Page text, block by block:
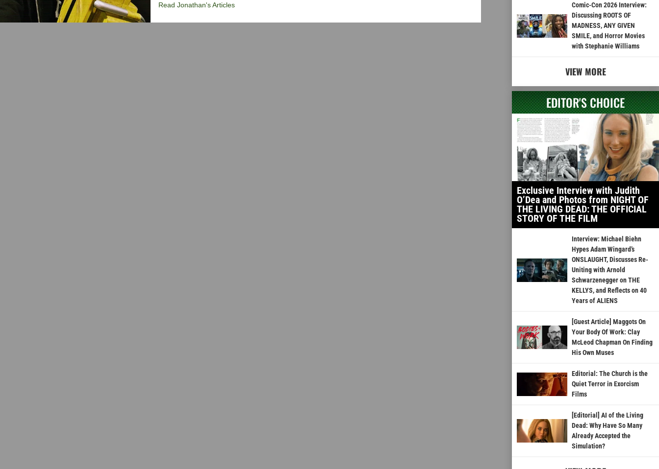
Read Jonathan's Articles
Comic-Con 2026 Interview:
Discussing ROOTS OF
MADNESS, ANY GIVEN
SMILE, and Horror Movies
with Stephanie Williams
VIEW MORE
EDITOR'S CHOICE
Exclusive Interview with Judith
O’Dea and Photos from NIGHT OF
THE LIVING DEAD: THE OFFICIAL
STORY OF THE FILM
Interview: Michael Biehn
Hypes Adam Wingard’s
ONSLAUGHT, Discusses Re-
Uniting with Arnold
Schwarzenegger on THE
KELLYS, and Reflects on 40
Years of ALIENS
[Guest Article] Maggots On
Your Body Of Work: Clay
McLeod Chapman On Finding
His Own Muses
Editorial: The Church is the
Quiet Terror in Exorcism
Films
[Editorial] AI of the Living
Dead: Why Have So Many
Already Accepted the
Simulation?